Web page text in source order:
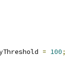
= 100;